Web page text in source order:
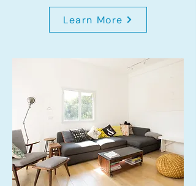
Learn More